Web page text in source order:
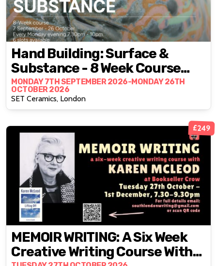
Hand Building: Surface &
Substance - 8 Week Course
With Artist Francisco Zhan
MONDAY 7TH SEPTEMBER 2026-MONDAY 26TH
OCTOBER 2026
SET Ceramics, London
£249
MEMOIR WRITING: A Six Week
Creative Writing Course With